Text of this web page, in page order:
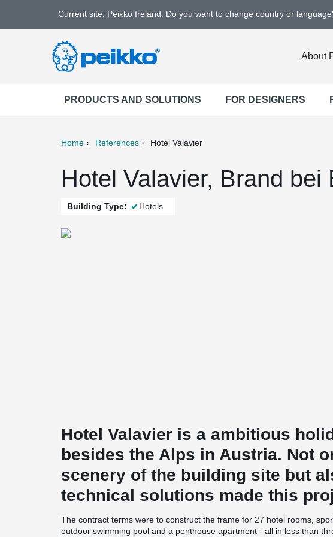
Current site: Peikko Ireland. Do you want to change country or
About
PRODUCTS AND SOLUTIONS FOR DESIGNERS
Home References Hotel Valavier
Hotel Valavier, Brand bei
Building Type: Hotels
Hotel Valavier is a ambitious
besides the Alps in Austria. Not
scenery of the building site but
technical solutions made this
The contract terms were to construct the frame for 27 hotel rooms,
outdoor swimming pool and a penthouse apartment - all in less than